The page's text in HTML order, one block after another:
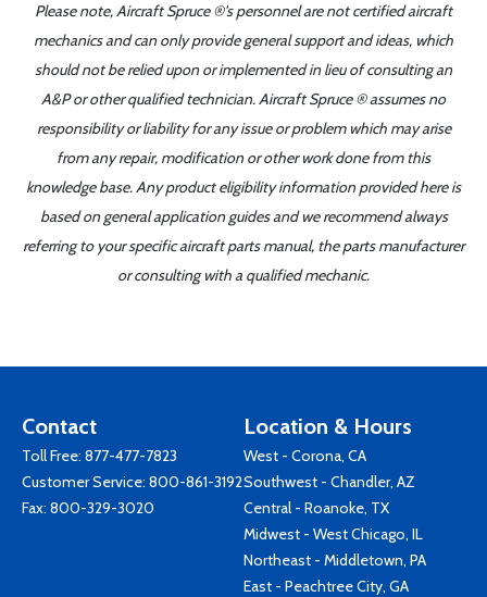
Please note, Aircraft Spruce ®'s personnel are not certified aircraft
mechanics and can only provide general support and ideas, which
should not be relied upon or implemented in lieu of consulting an
A&P or other qualified technician. Aircraft Spruce ® assumes no
responsibility or liability for any issue or problem which may arise
from any repair, modification or other work done from this
knowledge base. Any product eligibility information provided here is
based on general application guides and we recommend always
referring to your specific aircraft parts manual, the parts manufacturer
or consulting with a qualified mechanic.
Contact
Toll Free: 877-477-7823
Customer Service: 800-861-3192
Fax: 800-329-3020
Location & Hours
West - Corona, CA
Southwest - Chandler, AZ
Central - Roanoke, TX
Midwest - West Chicago, IL
Northeast - Middletown, PA
East - Peachtree City, GA